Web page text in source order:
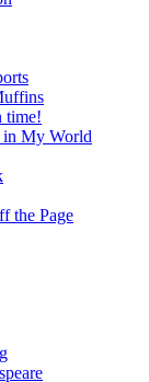
time!
My World
the Page